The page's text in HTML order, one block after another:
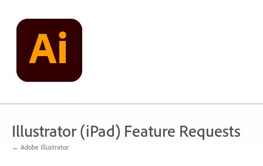
content
Illustrator (iPad) Feature Requests
← Adobe Illustrator